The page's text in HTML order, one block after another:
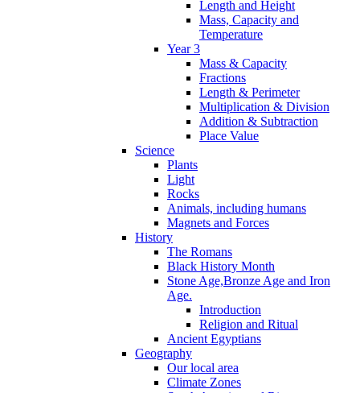
Length and Height
Mass, Capacity and
Temperature
Year 3
Mass & Capacity
Fractions
Length & Perimeter
Multiplication & Division
Addition & Subtraction
Place Value
Science
Plants
Light
Rocks
Animals, including humans
Magnets and Forces
History
The Romans
Black History Month
Stone Age,Bronze Age and Iron
Age.
Introduction
Religion and Ritual
Ancient Egyptians
Geography
Our local area
Climate Zones